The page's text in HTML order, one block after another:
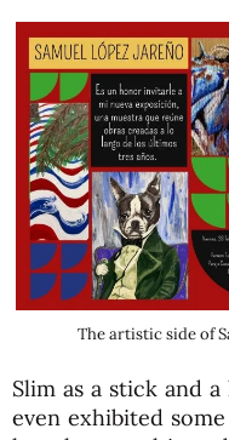
The artistic side of
Slim as a stick and
even exhibited